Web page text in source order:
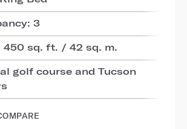
3
450 sq. ft. / 42 sq. m.
golf course and Tucson